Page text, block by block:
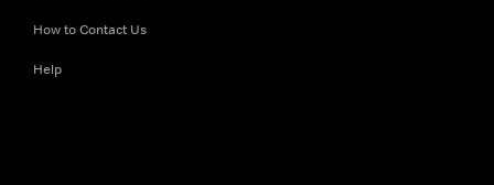
How to Contact Us
Help